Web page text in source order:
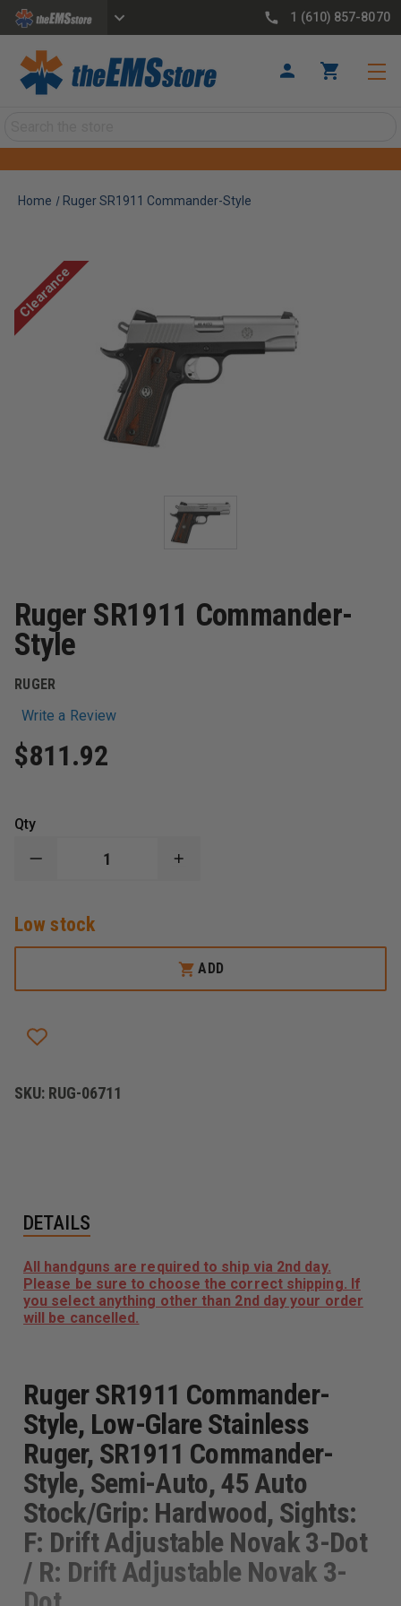
1 (610) 857-8070
Home Ruger SR1911 Commander-Style
Clearance
Ruger SR1911 Commander-
Style
RUGER
Write a Review
$811.92
Qty
DECREASE
SR1911
COMMANDER-
STYLE
INCREASE
STYLE
Low stock
ADD
SKU: RUG-06711
DETAILS
All handguns are required to ship via 2nd day.
Please be sure to choose the correct shipping. If
you select anything other than 2nd day your order
will be cancelled.
Ruger SR1911 Commander-
Style, Low-Glare Stainless
Ruger, SR1911 Commander-
Style, Semi-Auto, 45 Auto
Stock/Grip: Hardwood, Sights:
F: Drift Adjustable Novak 3-Dot
/ R: Drift Adjustable Novak 3-